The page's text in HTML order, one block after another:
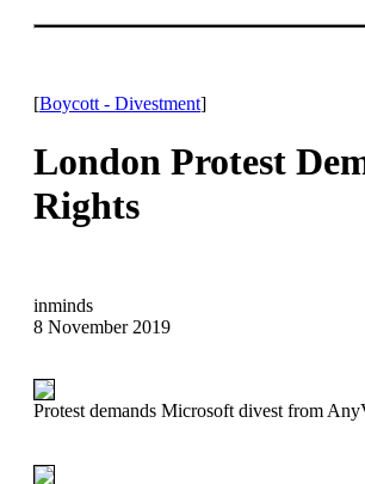
[Boycott - Divestment]
London Protest
Rights
inminds
8 November 2019
Protest demands Microsoft divest from